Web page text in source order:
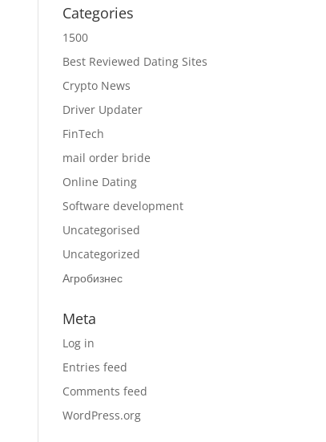
Categories
1500
Best Reviewed Dating Sites
Crypto News
Driver Updater
FinTech
mail order bride
Online Dating
Software development
Uncategorised
Uncategorized
Агробизнес
Meta
Log in
Entries feed
Comments feed
WordPress.org